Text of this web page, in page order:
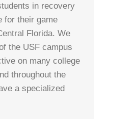
in recovery
for their game
Florida. We
the USF campus
on many college
throughout the
a specialized